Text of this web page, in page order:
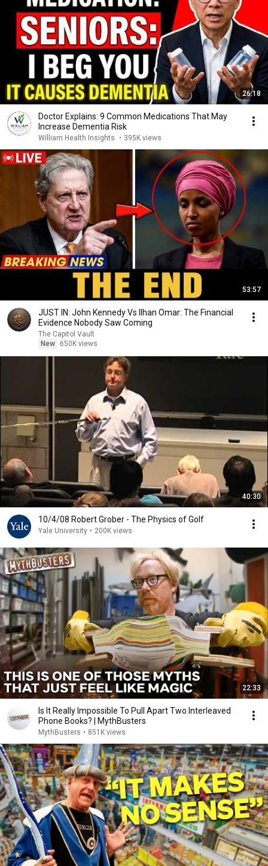
26:18
Doctor Explains: 9 Common Medications That May
Increase Dementia Risk
William Health Insights • 395K views
53:57
JUST IN: John Kennedy Vs Ilhan Omar: The Financial
Evidence Nobody Saw Coming
The Capitol Vault
New
650K views
40:30
10/4/08 Robert Grober - The Physics of Golf
Yale University • 200K views
22:33
Is It Really Impossible To Pull Apart Two Interleaved
Phone Books? | MythBusters
MythBusters • 851K views